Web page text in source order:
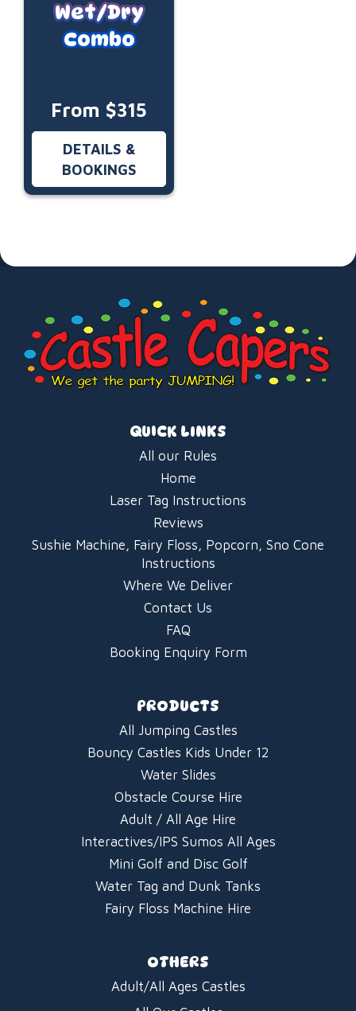
Wet/Dry
Combo
From $315
DETAILS &
BOOKINGS
QUICK LINKS
All our Rules
Home
Laser Tag Instructions
Reviews
Sushie Machine, Fairy Floss, Popcorn, Sno Cone
Instructions
Where We Deliver
Contact Us
FAQ
Booking Enquiry Form
PRODUCTS
All Jumping Castles
Bouncy Castles Kids Under 12
Water Slides
Obstacle Course Hire
Adult / All Age Hire
Interactives/IPS Sumos All Ages
Mini Golf and Disc Golf
Water Tag and Dunk Tanks
Fairy Floss Machine Hire
OTHERS
Adult/All Ages Castles